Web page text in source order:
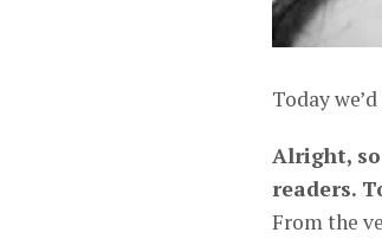
Today
Alright,
readers.
From the